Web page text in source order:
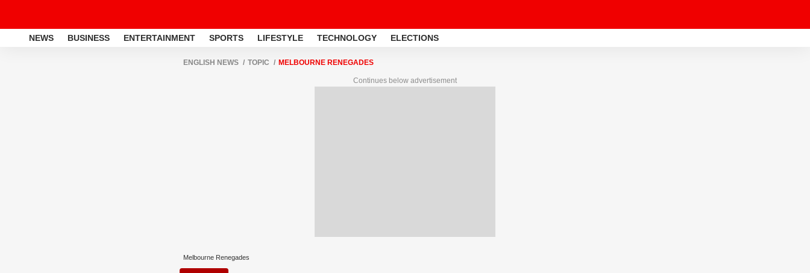
NEWS BUSINESS ENTERTAINMENT SPORTS LIFESTYLE TECHNOLOGY ELECTIONS
ENGLISH NEWS TOPIC MELBOURNE RENEGADES
Continues below advertisement
Melbourne Renegades